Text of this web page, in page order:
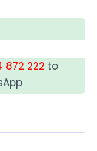
872 222 to